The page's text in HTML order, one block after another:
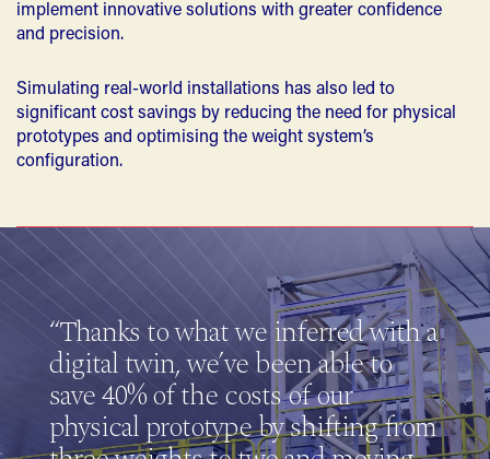
implement innovative solutions with greater confidence
and precision.
Simulating real-world installations has also led to
significant cost savings by reducing the need for physical
prototypes and optimising the weight system’s
configuration.
“Thanks to what we inferred with a
digital twin, we’ve been able to
save 40% of the costs of our
physical prototype by shifting from